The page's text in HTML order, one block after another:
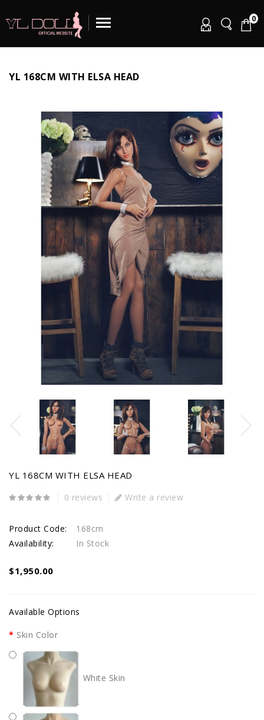
0
YL 168CM WITH ELSA HEAD
YL 168CM WITH ELSA HEAD
0 reviews Write a review
Product Code:
168cm
Availability:
In Stock
$1,950.00
Available Options
Skin Color
White Skin